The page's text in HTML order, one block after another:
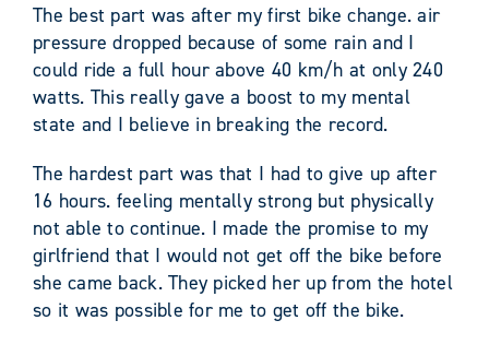
The best part was after my first bike change. air
pressure dropped because of some rain and I
could ride a full hour above 40 km/h at only 240
watts. This really gave a boost to my mental
state and I believe in breaking the record.
The hardest part was that I had to give up after
16 hours. feeling mentally strong but physically
not able to continue. I made the promise to my
girlfriend that I would not get off the bike before
she came back. They picked her up from the hotel
so it was possible for me to get off the bike.